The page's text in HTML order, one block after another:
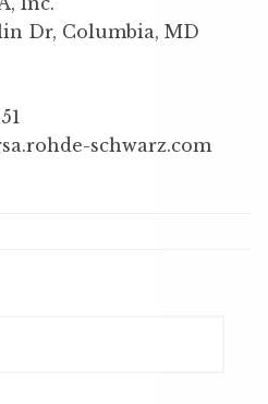
Dr, Columbia, MD
schwarz.com